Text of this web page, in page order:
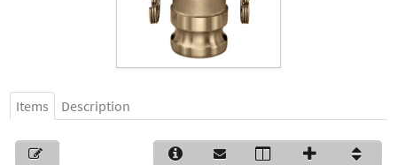
Academy
Distributors
Careers
Items Description